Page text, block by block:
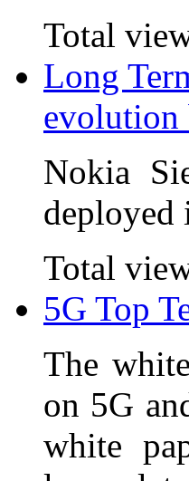
Total
Long
evolution
Nokia
Total
5G Top
The
on 5G
white